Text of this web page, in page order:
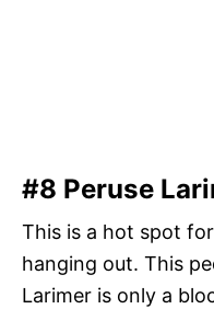
#8 Peruse
This is a hot spot
hanging out. This
Larimer is only a